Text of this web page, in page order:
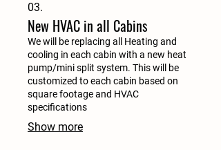
03.
New HVAC in all Cabins
We will be replacing all Heating and
cooling in each cabin with a new heat
pump/mini split system. This will be
customized to each cabin based on
square footage and HVAC
specifications
Show more